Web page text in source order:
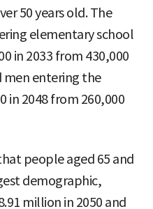
50 years old. The
elementary school
in 2033 from 430,000
men entering the
in 2048 from 260,000
people aged 65 and
demographic,
million in 2050 and